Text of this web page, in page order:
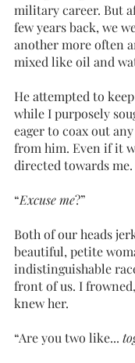
military career. But
few years back, we
another more often
mixed like oil and
He attempted to
while I purposely
eager to coax out
from him. Even if it
directed towards me.
“Excuse me?”
Both of our heads
beautiful, petite
indistinguishable
front of us. I
knew her.
“Are you two like...